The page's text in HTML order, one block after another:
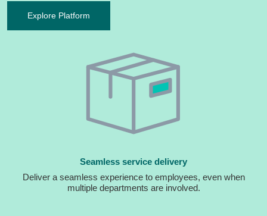
Explore Platform
Seamless service delivery
Deliver a seamless experience to employees, even when
multiple departments are involved.